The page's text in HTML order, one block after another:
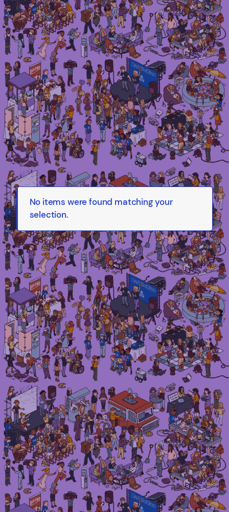
Irma Van den Poel – comic artist and
illustrator
No items were found matching your
selection.
Irma Van den Poel – comic artist and illustrator
Instagram
LinkedIn
Mail
Etsy